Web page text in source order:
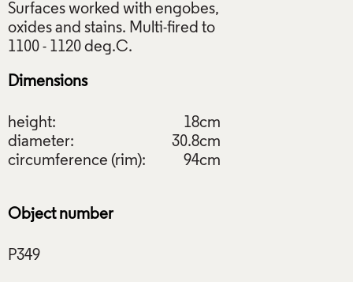
Surfaces worked with engobes,
oxides and stains. Multi-fired to
Dimensions
height:
18cm
diameter:
30.8cm
circumference (rim):
94cm
Object number